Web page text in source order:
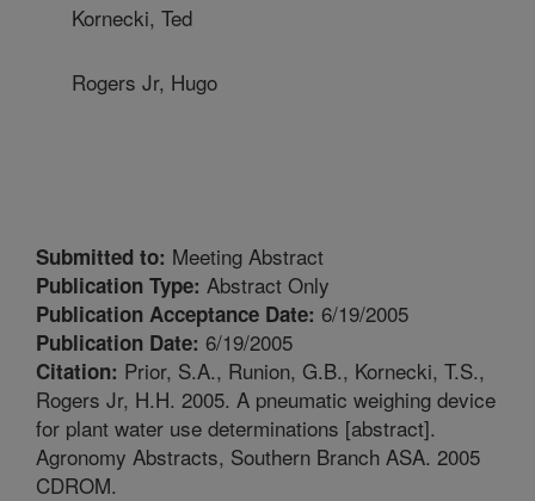
Kornecki, Ted
Rogers Jr, Hugo
Submitted to: Meeting Abstract
Publication Type: Abstract Only
Publication Acceptance Date: 6/19/2005
Publication Date: 6/19/2005
Citation: Prior, S.A., Runion, G.B., Kornecki, T.S.,
Rogers Jr, H.H. 2005. A pneumatic weighing device
for plant water use determinations [abstract].
Agronomy Abstracts, Southern Branch ASA. 2005
CDROM.